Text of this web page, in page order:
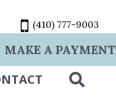
(410) 777-9003
MAKE A PAYMENT